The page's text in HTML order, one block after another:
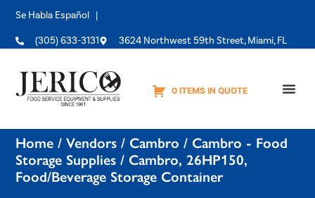
Se Habla Español |
(305) 633-3131 3624 Northwest 59th Street, Miami, FL
0 ITEMS IN QUOTE
Home /Vendors / Cambro / Cambro - Food
Storage Supplies / Cambro, 26HP150,
Food/Beverage Storage Container